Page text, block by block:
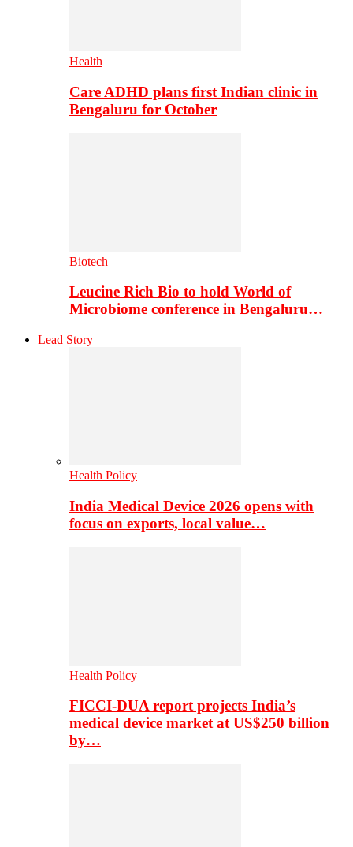
Health
Care ADHD plans first Indian clinic in
Bengaluru for October
Biotech
Leucine Rich Bio to hold World of
Microbiome conference in Bengaluru…
Lead Story
Health Policy
India Medical Device 2026 opens with
focus on exports, local value…
Health Policy
FICCI-DUA report projects India’s
medical device market at US$250 billion
by…